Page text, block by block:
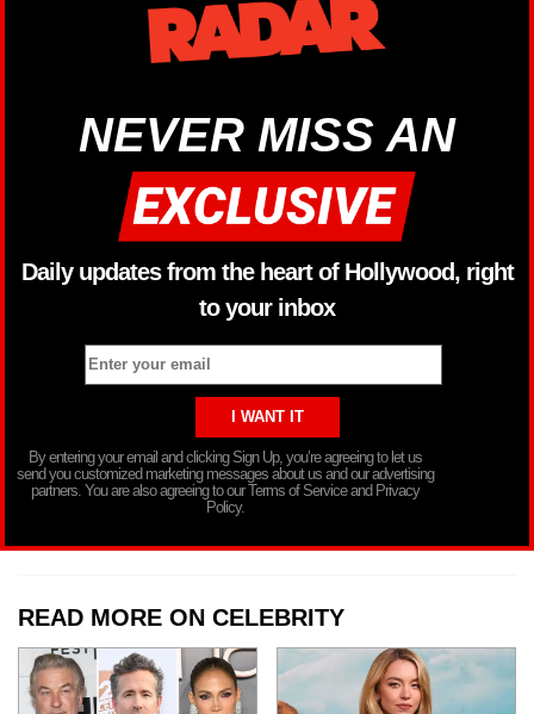
NEVER MISS AN
Daily updates from the heart of Hollywood, right
to your inbox
By entering your email and clicking Sign Up, you’re agreeing to let us
send you customized marketing messages about us and our advertising
partners. You are also agreeing to our Terms of Service and Privacy
Policy.
READ MORE ON CELEBRITY